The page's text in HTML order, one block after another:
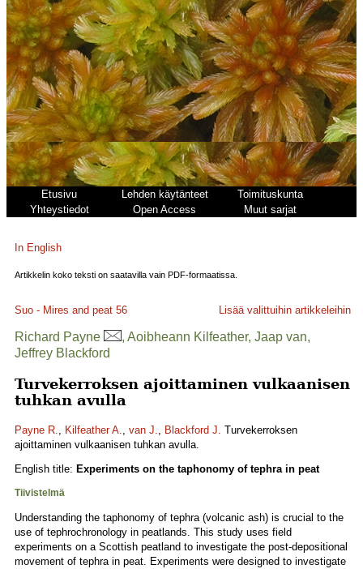
Etusivu Lehden käytänteet
Toimituskunta
Yhteystiedot
Open Access Muut sarjat
In English
Artikkelin koko teksti on saatavilla vain PDF-formaatissa.
Suo - Mires and peat 56 Lisää valittuihin artikkeleihin
Richard Payne
, Aoibheann Kilfeather, Jaap van,
Jeffrey Blackford
Turvekerroksen ajoittaminen vulkaanisen
tuhkan avulla
Payne R., Kilfeather A., van J., Blackford J. Turvekerroksen
ajoittaminen vulkaanisen tuhkan avulla.
English title: Experiments on the taphonomy of tephra in peat
Tiivistelmä
Understanding the taphonomy of tephra (volcanic ash) is crucial to the
use of tephrochronology in peatlands. This study uses field
experiments on a Scottish peatland to investigate the post-depositional
movement of tephra in peat. Experiments were designed to investigate